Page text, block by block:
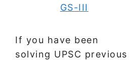
If you have been
solving UPSC previous